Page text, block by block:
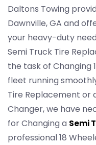
Daltons Towing
Dawnville, GA and
your heavy-duty
Semi Truck Tire
the task of Changing
fleet running
Tire Replacement or
Changer, we have
for Changing a Semi
professional 18